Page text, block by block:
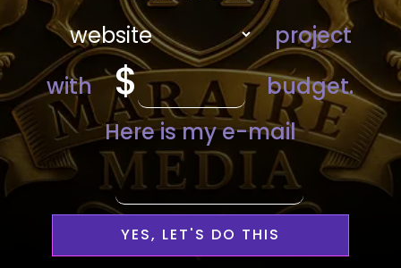
YES, LET'S DO THIS